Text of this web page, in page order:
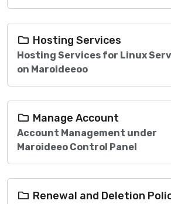
Hosting Services
Hosting Services for Linux
on Maroideeoo
Manage Account
Account Management under
Maroideeo Control Panel
Renewal and Deletion